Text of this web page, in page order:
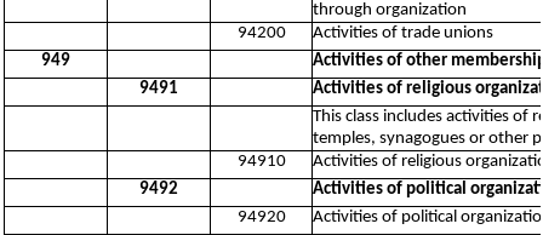
through organization
94200
Activities of trade unions
949
Activities of other
9491
Activities of religious
This class includes activities of
temples, synagogues or other
94910
Activities of religious
9492
Activities of political
94920
Activities of political